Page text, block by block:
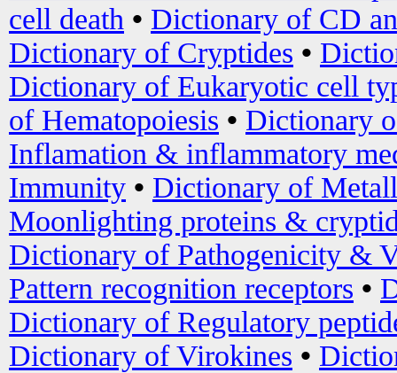
cell death • Dictionary of CD
Dictionary of Cryptides •
Dictionary of Eukaryotic cell
of Hematopoiesis • Dictionary
Inflamation & inflammatory
Immunity • Dictionary of
Moonlighting proteins &
Dictionary of Pathogenicity &
Pattern recognition receptors •
Dictionary of Regulatory
Dictionary of Virokines •